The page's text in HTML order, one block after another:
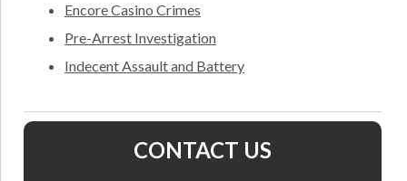
Encore Casino Crimes
Pre-Arrest Investigation
Indecent Assault and Battery
CONTACT US